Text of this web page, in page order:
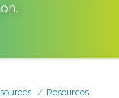
.
Resources